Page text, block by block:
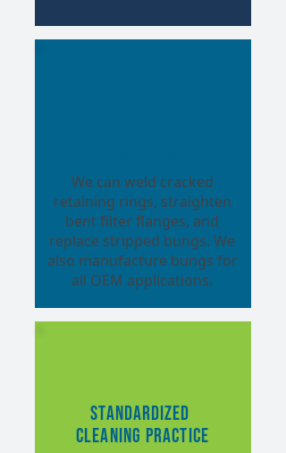
We can weld cracked
retaining rings, straighten
bent filter flanges, and
replace stripped bungs. We
also manufacture bungs for
all OEM applications.
Standardized
Cleaning Practice